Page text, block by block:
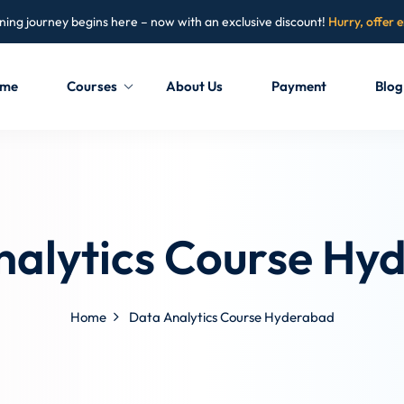
journey begins here – now with an exclusive discount! Hurry, offer
Courses About Us Payment Blog
Course
Home Data Analytics Course Hyderabad
Don’t have an account? Sign up